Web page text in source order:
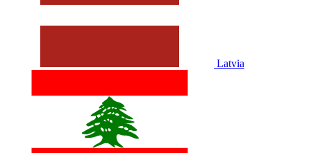
Latvia